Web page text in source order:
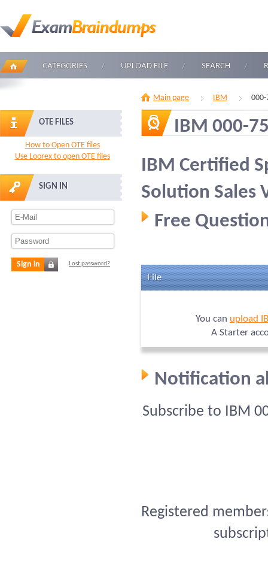
CATEGORIES UPLOAD FILE SEARCH
OTE FILES
How to Open OTE files
Use Loorex to open OTE files
SIGN IN
Sign in Lost password?
Main page IBM
IBM 000-
IBM Certified
Solution Sales
Free
File
You can upload
A Starter
Notification
Subscribe to IBM
Registered